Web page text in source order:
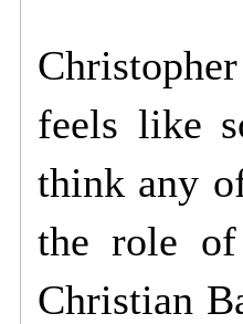
feels like
think any
the role of
Christian